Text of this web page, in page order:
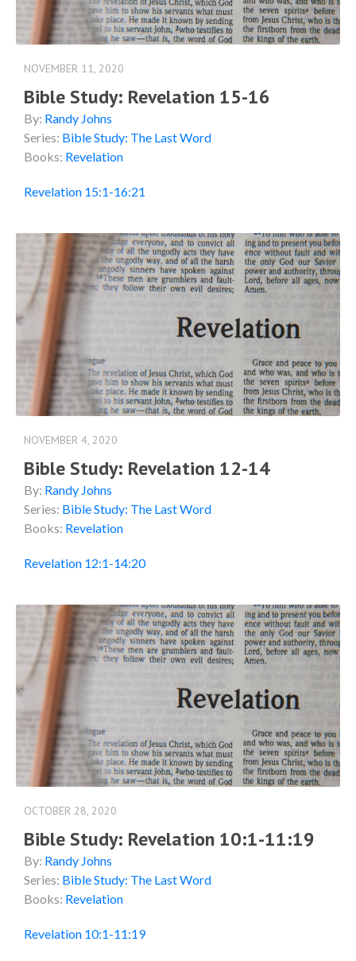
NOVEMBER 11, 2020
Bible Study: Revelation 15-16
By: Randy Johns
Series: Bible Study: The Last Word
Books: Revelation
Revelation 15:1-16:21
NOVEMBER 4, 2020
Bible Study: Revelation 12-14
By: Randy Johns
Series: Bible Study: The Last Word
Books: Revelation
Revelation 12:1-14:20
OCTOBER 28, 2020
Bible Study: Revelation 10:1-11:19
By: Randy Johns
Series: Bible Study: The Last Word
Books: Revelation
Revelation 10:1-11:19